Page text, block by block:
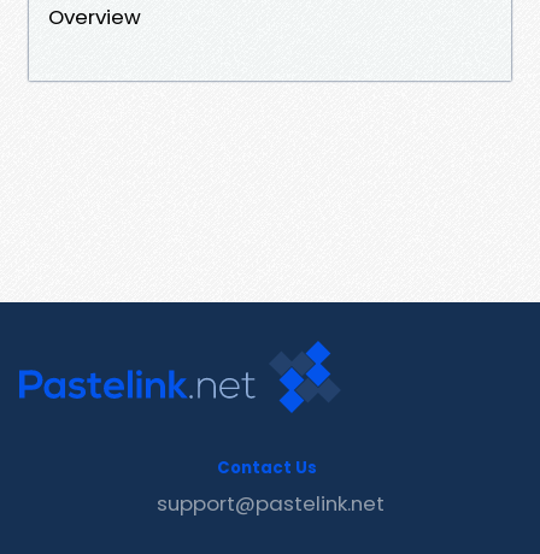
Overview
Contact Us
support@pastelink.net